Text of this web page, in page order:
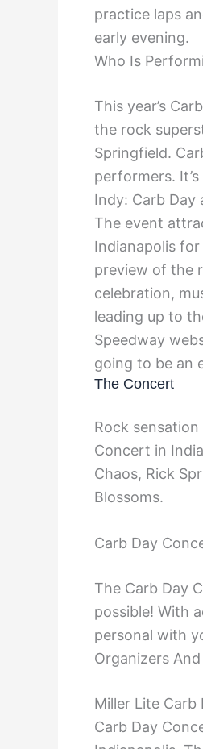
practice laps
early evening.
Who Is
This year’s
the rock
Springfield.
performers.
Indy: Carb Day
The event
Indianapolis
preview of the
celebration,
leading up to
Speedway
going to be an
The Concert
Rock
Concert in
Chaos, Rick
Blossoms.
Carb Day
The Carb Day
possible! With
personal with
Organizers
Miller Lite
Carb Day